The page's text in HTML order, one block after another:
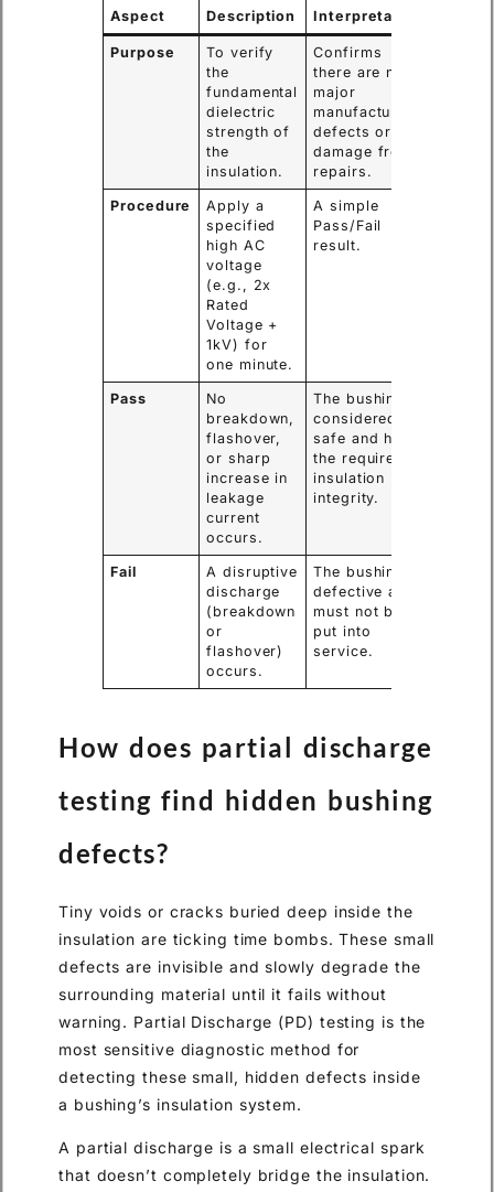
Aspect Description Interpretation
Purpose
To verify
the
fundamental
dielectric
strength of
the
insulation.
Confirms
there are no
major
manufacturing
defects or
damage from
repairs.
Procedure
Apply a
specified
high AC
voltage
(e.g., 2x
Rated
Voltage +
1kV) for
one minute.
A simple
Pass/Fail
result.
Pass
No
breakdown,
flashover,
or sharp
increase in
leakage
current
occurs.
The bushing is
considered
safe and has
the required
insulation
integrity.
Fail
A disruptive
discharge
(breakdown
or
flashover)
occurs.
The bushing is
defective and
must not be
put into
service.
How does partial discharge
testing find hidden bushing
defects?
Tiny voids or cracks buried deep inside the
insulation are ticking time bombs. These small
defects are invisible and slowly degrade the
surrounding material until it fails without
warning. Partial Discharge (PD) testing is the
most sensitive diagnostic method for
detecting these small, hidden defects inside
a bushing’s insulation system.
A partial discharge is a small electrical spark
that doesn’t completely bridge the insulation.